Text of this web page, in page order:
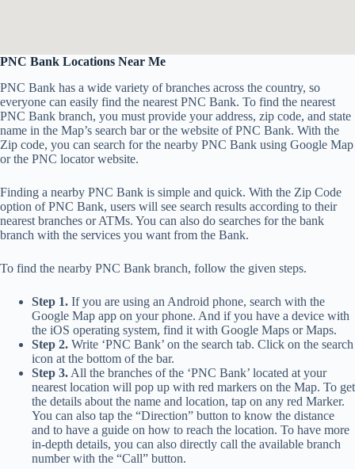
PNC Bank Locations Near Me
PNC Bank has a wide variety of branches across the country, so
everyone can easily find the nearest PNC Bank. To find the nearest
PNC Bank branch, you must provide your address, zip code, and state
name in the Map’s search bar or the website of PNC Bank. With the
Zip code, you can search for the nearby PNC Bank using Google Map
or the PNC locator website.
Finding a nearby PNC Bank is simple and quick. With the Zip Code
option of PNC Bank, users will see search results according to their
nearest branches or ATMs. You can also do searches for the bank
branch with the services you want from the Bank.
To find the nearby PNC Bank branch, follow the given steps.
Step 1. If you are using an Android phone, search with the
Google Map app on your phone. And if you have a device with
the iOS operating system, find it with Google Maps or Maps.
Step 2. Write ‘PNC Bank’ on the search tab. Click on the search
icon at the bottom of the bar.
Step 3. All the branches of the ‘PNC Bank’ located at your
nearest location will pop up with red markers on the Map. To get
the details about the name and location, tap on any red Marker.
You can also tap the “Direction” button to know the distance
and to have a guide on how to reach the location. To have more
in-depth details, you can also directly call the available branch
number with the “Call” button.